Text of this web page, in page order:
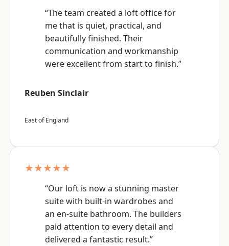
“The team created a loft office for
me that is quiet, practical, and
beautifully finished. Their
communication and workmanship
were excellent from start to finish.”
Reuben Sinclair
East of England
★★★★★
“Our loft is now a stunning master
suite with built-in wardrobes and
an en-suite bathroom. The builders
paid attention to every detail and
delivered a fantastic result.”